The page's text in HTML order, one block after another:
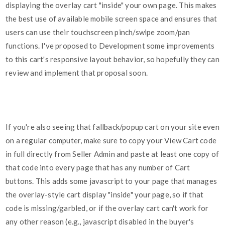
displaying the overlay cart "inside" your own page. This makes
the best use of available mobile screen space and ensures that
users can use their touchscreen pinch/swipe zoom/pan
functions. I've proposed to Development some improvements
to this cart's responsive layout behavior, so hopefully they can
review and implement that proposal soon.
If you're also seeing that fallback/popup cart on your site even
on a regular computer, make sure to copy your View Cart code
in full directly from Seller Admin and paste at least one copy of
that code into every page that has any number of Cart
buttons. This adds some javascript to your page that manages
the overlay-style cart display "inside" your page, so if that
code is missing/garbled, or if the overlay cart can't work for
any other reason (e.g., javascript disabled in the buyer's